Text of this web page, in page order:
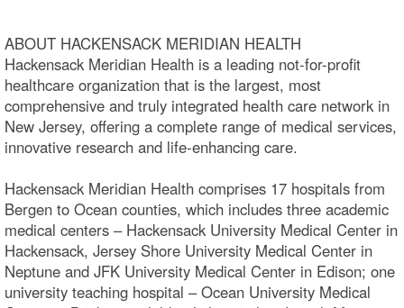
ABOUT HACKENSACK MERIDIAN HEALTH
Hackensack Meridian Health is a leading not-for-profit
healthcare organization that is the largest, most
comprehensive and truly integrated health care network in
New Jersey, offering a complete range of medical services,
innovative research and life-enhancing care.
Hackensack Meridian Health comprises 17 hospitals from
Bergen to Ocean counties, which includes three academic
medical centers – Hackensack University Medical Center in
Hackensack, Jersey Shore University Medical Center in
Neptune and JFK University Medical Center in Edison; one
university teaching hospital – Ocean University Medical